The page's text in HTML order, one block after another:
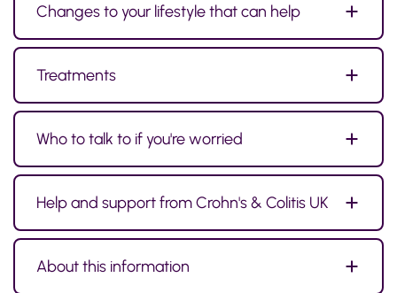
Changes to your lifestyle that can help
Treatments
Who to talk to if you're worried
Help and support from Crohn's & Colitis UK
About this information